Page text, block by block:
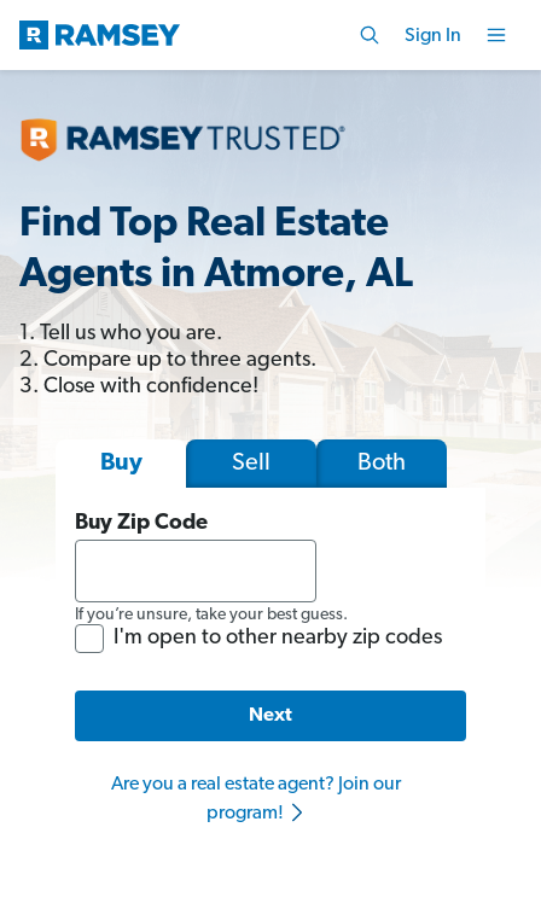
Sign In
Find Top Real Estate
Agents in Atmore, AL
1. Tell us who you are.
2. Compare up to three agents.
3. Close with confidence!
Buy Sell Both
Buy Zip Code
If you’re unsure, take your best guess.
I'm open to other nearby zip codes
Next
Are you a real estate agent? Join our
program!